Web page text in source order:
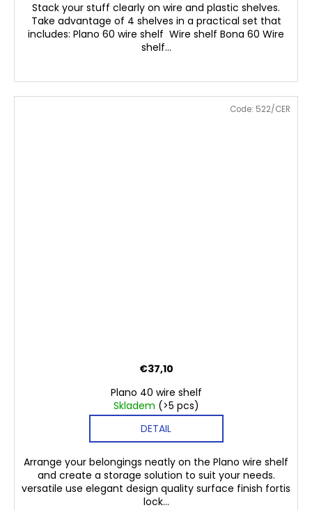
Stack your stuff clearly on wire and plastic shelves.
Take advantage of 4 shelves in a practical set that
includes: Plano 60 wire shelf Wire shelf Bona 60 Wire
shelf...
Plano 40 wire shelf
Skladem (>5 pcs)
€37,10
DETAIL
Arrange your belongings neatly on the Plano wire shelf
and create a storage solution to suit your needs.
versatile use elegant design quality surface finish fortis
lock...
Code: 522/CER